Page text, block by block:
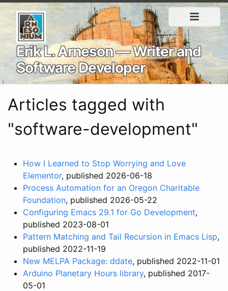
Erik L. Arneson — Writer and
Software Developer
Articles tagged with
"software-development"
How I Learned to Stop Worrying and Love
Elementor, published 2026-06-18
Process Automation for an Oregon Charitable
Foundation, published 2026-05-22
Configuring Emacs 29.1 for Go Development,
published 2023-08-01
Pattern Matching and Tail Recursion in Emacs Lisp,
published 2022-11-19
New MELPA Package: ddate, published 2022-11-01
Arduino Planetary Hours library, published 2017-
05-01